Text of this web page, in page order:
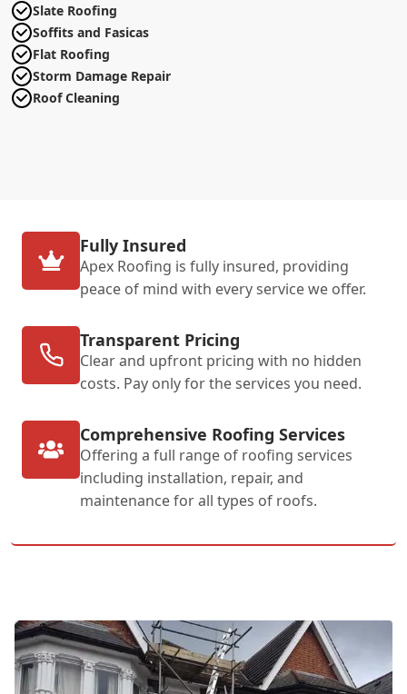
Slate Roofing
Soffits and Fasicas
Flat Roofing
Storm Damage Repair
Roof Cleaning
Fully Insured
Apex Roofing is fully insured, providing
peace of mind with every service we offer.
Transparent Pricing
Clear and upfront pricing with no hidden
costs. Pay only for the services you need.
Comprehensive Roofing Services
Offering a full range of roofing services
including installation, repair, and
maintenance for all types of roofs.